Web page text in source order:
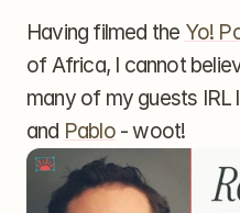
Having filmed the Yo!
of Africa, I cannot
many of my guests IRL
and Pablo - woot!